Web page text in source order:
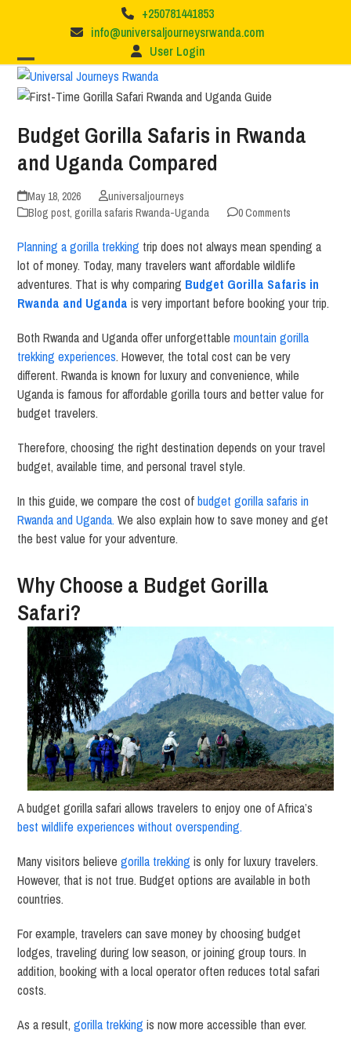
+250781441853
info@universaljourneysrwanda.com
User Login
Budget Gorilla Safaris in Rwanda
and Uganda Compared
May 18, 2026
universaljourneys
Blog post ,gorilla safaris Rwanda-Uganda 0 Comments
Planning a gorilla trekking trip does not always mean spending a
lot of money. Today, many travelers want affordable wildlife
adventures. That is why comparing Budget Gorilla Safaris in
Rwanda and Uganda is very important before booking your trip.
BothRwandaandUgandaoffer unforgettablemountain gorilla
trekking experiences. However, the total cost can be very
different. Rwanda is known for luxury and convenience, while
Uganda is famous for affordable gorilla tours and better value for
budget travelers.
Therefore, choosing the right destination depends on your travel
budget, available time, and personal travel style.
In this guide, we compare the cost ofbudget gorilla safaris in
Rwanda and Uganda. We also explain how to save money and get
the best value for your adventure.
Why Choose a Budget Gorilla
Safari?
A budget gorilla safari allows travelers to enjoy one of Africa’s
best wildlife experiences without overspending.
Many visitors believegorilla trekking is only for luxury travelers.
However, that is not true. Budget options are available in both
countries.
For example, travelers can save money by choosing budget
lodges, traveling during low season, or joining group tours. In
addition, booking with a local operator often reduces total safari
costs.
As a result,gorilla trekking is now more accessible than ever.